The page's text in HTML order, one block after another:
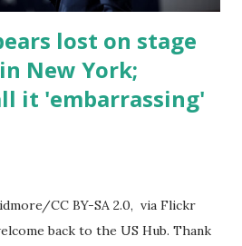
lost on stage
New York;
it 'embarrassing'
CC BY-SA 2.0, via Flickr
back to the US Hub. Thank